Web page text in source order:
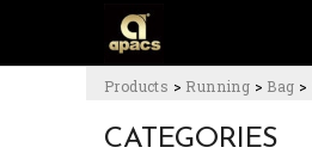
Products > Running > Bag >
CATEGORIES